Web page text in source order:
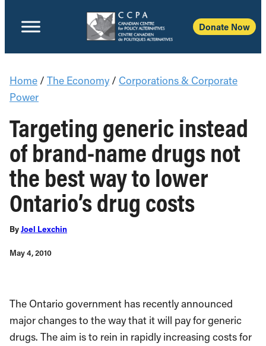
Donate Now
Home / The Economy / Corporations & Corporate
Power
Targeting generic instead
of brand-name drugs not
the best way to lower
Ontario’s drug costs
ByJoel Lexchin
May 4, 2010
The Ontario government has recently announced
major changes to the way that it will pay for generic
drugs. The aim is to rein in rapidly increasing costs for